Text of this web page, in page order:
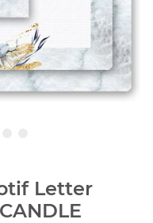
Letter